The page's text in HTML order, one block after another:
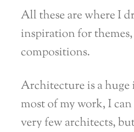
All these are where I
inspiration for
compositions.
Architecture is a
most of my work, I
very few architects,